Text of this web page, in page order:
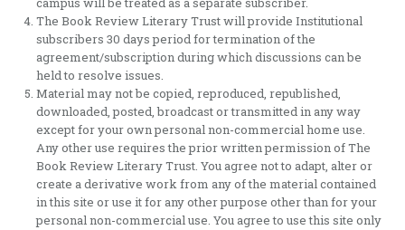
The Book Review Literary Trust will provide Institutional
subscribers 30 days period for termination of the
agreement/subscription during which discussions can be
held to resolve issues.
Material may not be copied, reproduced, republished,
downloaded, posted, broadcast or transmitted in any way
except for your own personal non-commercial home use.
Any other use requires the prior written permission of The
Book Review Literary Trust. You agree not to adapt, alter or
create a derivative work from any of the material contained
in this site or use it for any other purpose other than for your
personal non-commercial use. You agree to use this site only